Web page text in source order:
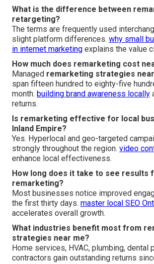
What is the difference between
retargeting?
The terms are frequently used
slight platform differences. why small
in internet marketing explains the value
How much does remarketing cost
Managed remarketing strategies
span fifteen hundred to eighty-five
month. building brand awareness locally
returns.
Is remarketing effective for local
Inland Empire?
Yes. Hyperlocal and geo-targeted
strongly throughout the region. video
enhance local effectiveness.
How long does it take to see results
remarketing?
Most businesses notice improved
the first thirty days. master local SEO
accelerates overall growth.
What industries benefit most from
strategies near me?
Home services, HVAC, plumbing, dental
contractors gain outstanding returns